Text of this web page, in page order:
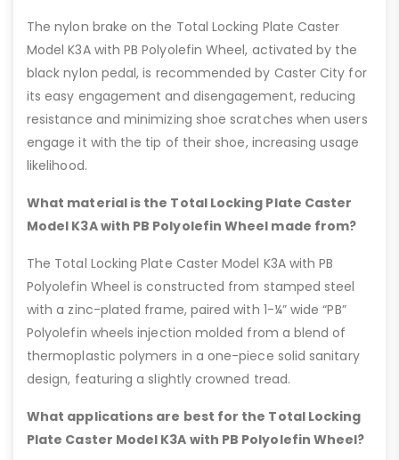
The nylon brake on the Total Locking Plate Caster
Model K3A with PB Polyolefin Wheel, activated by the
black nylon pedal, is recommended by Caster City for
its easy engagement and disengagement, reducing
resistance and minimizing shoe scratches when users
engage it with the tip of their shoe, increasing usage
likelihood.
What material is the Total Locking Plate Caster
Model K3A with PB Polyolefin Wheel made from?
The Total Locking Plate Caster Model K3A with PB
Polyolefin Wheel is constructed from stamped steel
with a zinc-plated frame, paired with 1-¼” wide “PB”
Polyolefin wheels injection molded from a blend of
thermoplastic polymers in a one-piece solid sanitary
design, featuring a slightly crowned tread.
What applications are best for the Total Locking
Plate Caster Model K3A with PB Polyolefin Wheel?